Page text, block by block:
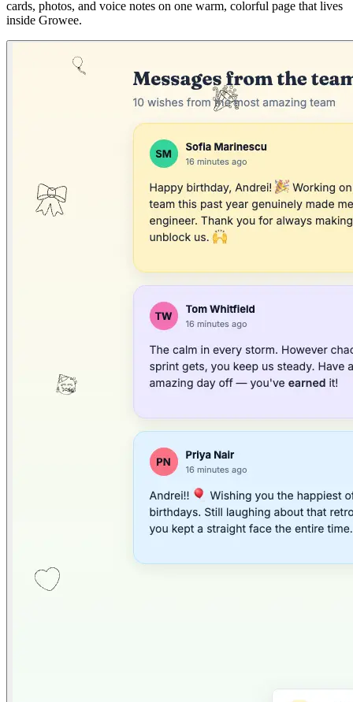
cards, photos, and voice notes on one warm, colorful page that lives
inside Growee.